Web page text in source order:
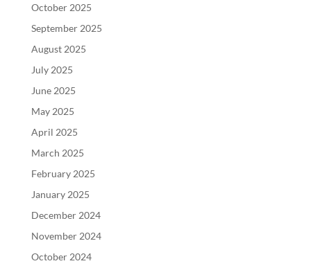
October 2025
September 2025
August 2025
July 2025
June 2025
May 2025
April 2025
March 2025
February 2025
January 2025
December 2024
November 2024
October 2024